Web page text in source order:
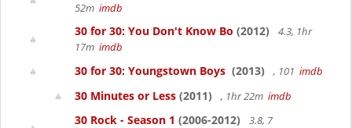
52m imdb
30 for 30: You Don't Know Bo (2012)
4.3, 1hr
17m imdb
30 for 30: Youngstown Boys (2013) , 101 imdb
30 Minutes or Less (2011) , 1hr 22m imdb
30 Rock - Season 1 (2006-2012)
3.8, 7